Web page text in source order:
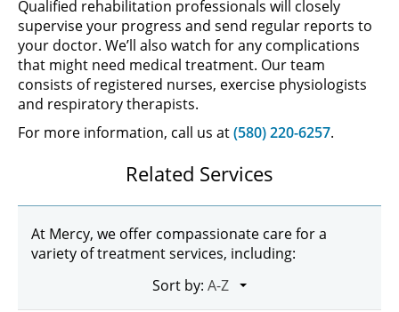
Qualified rehabilitation professionals will closely
supervise your progress and send regular reports to
your doctor. We’ll also watch for any complications
that might need medical treatment. Our team
consists of registered nurses, exercise physiologists
and respiratory therapists.
For more information, call us at(580) 220-6257.
Related Services
At Mercy, we offer compassionate care for a
variety of treatment services, including:
Sort by: